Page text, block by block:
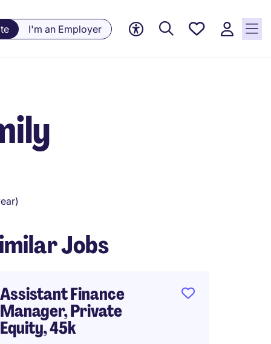
I'm an Employer
Saved
Jobs
Assistant Finance
Manager, Private
Equity, 45k